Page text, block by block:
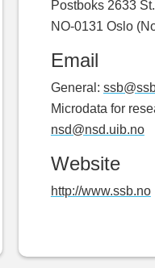
Postboks 2633
NO-0131 Oslo
Email
General:
Microdata for
nsd@nsd.uib.no
Website
http://www.ssb.no